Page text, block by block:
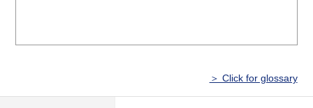
＞ Click for glossary